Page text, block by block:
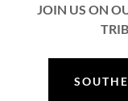
JOIN US ON